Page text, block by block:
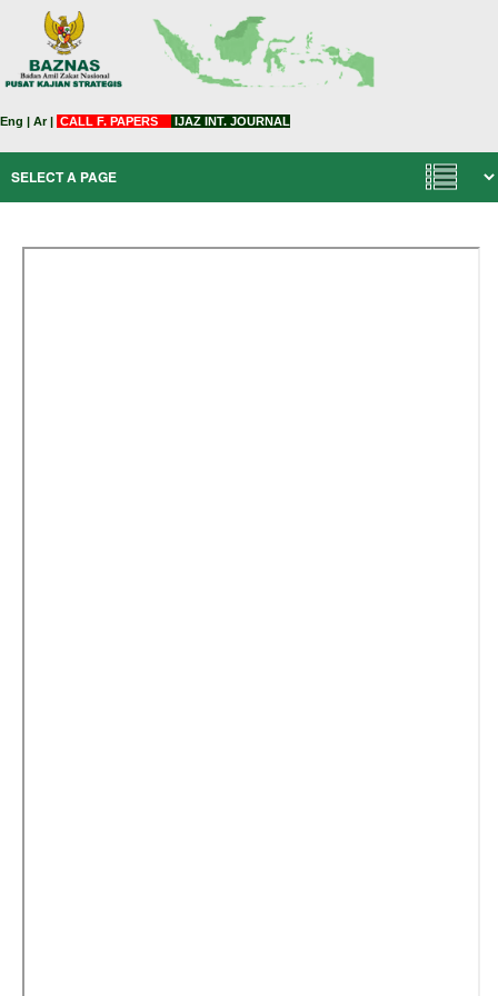
Eng | Ar| CALL F. PAPERS IJAZ INT. JOURNAL